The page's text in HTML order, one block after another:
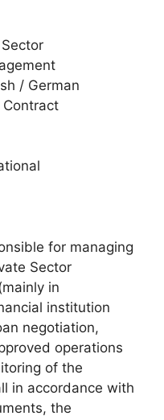
/ German
Contract
for managing
Sector
in
institution
negotiation,
operations
of the
in accordance with
the